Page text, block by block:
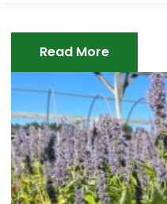
Read More